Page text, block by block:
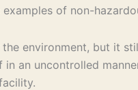
of non-
environment, but it
an uncontrolled